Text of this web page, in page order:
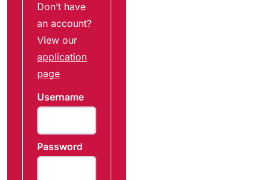
Don’t have
an account?
View our
application
page
Username
Password